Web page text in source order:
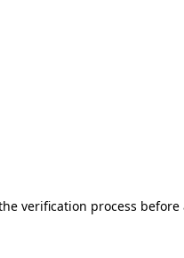
verification process before